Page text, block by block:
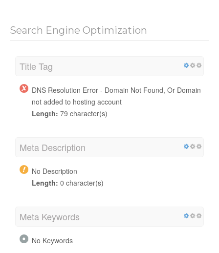
Search Engine Optimization
Title Tag
DNS Resolution Error - Domain Not Found, Or Domain
not added to hosting account
Length: 79 character(s)
Meta Description
No Description
Length: 0 character(s)
Meta Keywords
No Keywords